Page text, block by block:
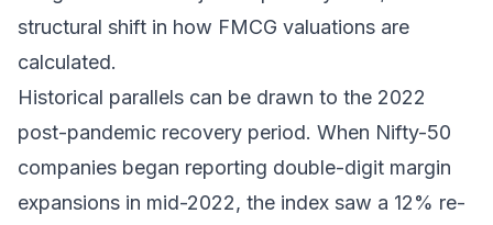
structural shift in how FMCG valuations are
calculated.
Historical parallels can be drawn to the 2022
post-pandemic recovery period. When Nifty-50
companies began reporting double-digit margin
expansions in mid-2022, the index saw a 12% re-